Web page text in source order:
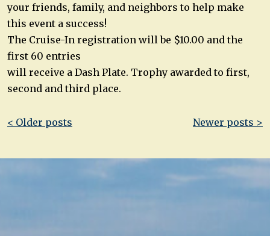
your friends, family, and neighbors to help make
this event a success!
The Cruise-In registration will be $10.00 and the
first 60 entries
will receive a Dash Plate. Trophy awarded to first,
second and third place.
Post
< Older posts Newer posts >